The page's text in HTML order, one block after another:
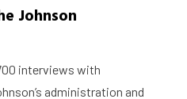
Johnson
interviews with
administration and